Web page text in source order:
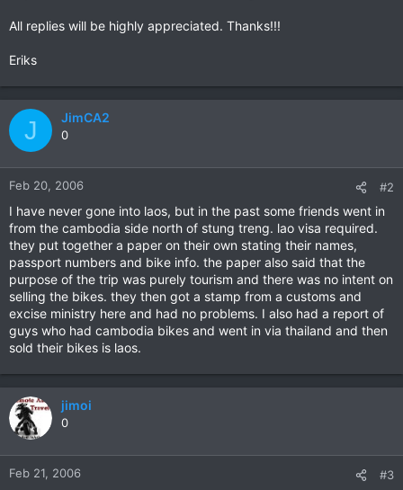
All replies will be highly appreciated. Thanks!!!
Eriks
J JimCA2
0
Feb 20, 2006 #2
I have never gone into laos, but in the past some friends went in
from the cambodia side north of stung treng. lao visa required.
they put together a paper on their own stating their names,
passport numbers and bike info. the paper also said that the
purpose of the trip was purely tourism and there was no intent on
selling the bikes. they then got a stamp from a customs and
excise ministry here and had no problems. I also had a report of
guys who had cambodia bikes and went in via thailand and then
sold their bikes is laos.
jimoi
0
Feb 21, 2006 #3